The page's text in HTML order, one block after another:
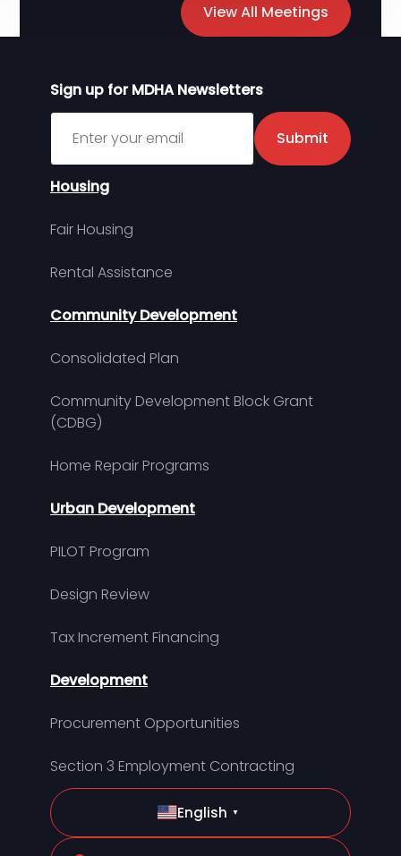
View All Meetings
Sign up for MDHA Newsletters
Sign up for MDHA Newsletter
Submit
Housing
Fair Housing
Rental Assistance
Community Development
Consolidated Plan
Community Development Block Grant
(CDBG)
Home Repair Programs
Urban Development
PILOT Program
Design Review
Tax Increment Financing
Development
Procurement Opportunities
Section 3 Employment Contracting
English ▼